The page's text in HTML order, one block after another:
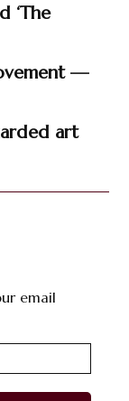
‘The
—
art
email